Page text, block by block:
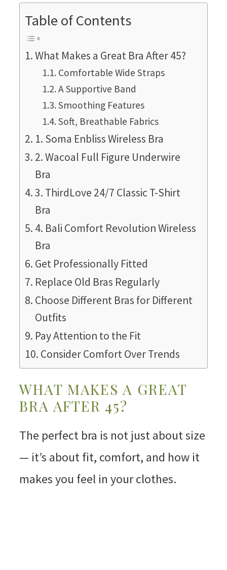
Table of Contents
What Makes a Great Bra After 45?
Comfortable Wide Straps
A Supportive Band
Smoothing Features
Soft, Breathable Fabrics
1. Soma Enbliss Wireless Bra
2. Wacoal Full Figure Underwire
Bra
3. ThirdLove 24/7 Classic T-Shirt
Bra
4. Bali Comfort Revolution Wireless
Bra
Get Professionally Fitted
Replace Old Bras Regularly
Choose Different Bras for Different
Outfits
Pay Attention to the Fit
Consider Comfort Over Trends
WHAT MAKES A GREAT
BRA AFTER 45?
The perfect bra is not just about size
— it’s about fit, comfort, and how it
makes you feel in your clothes.